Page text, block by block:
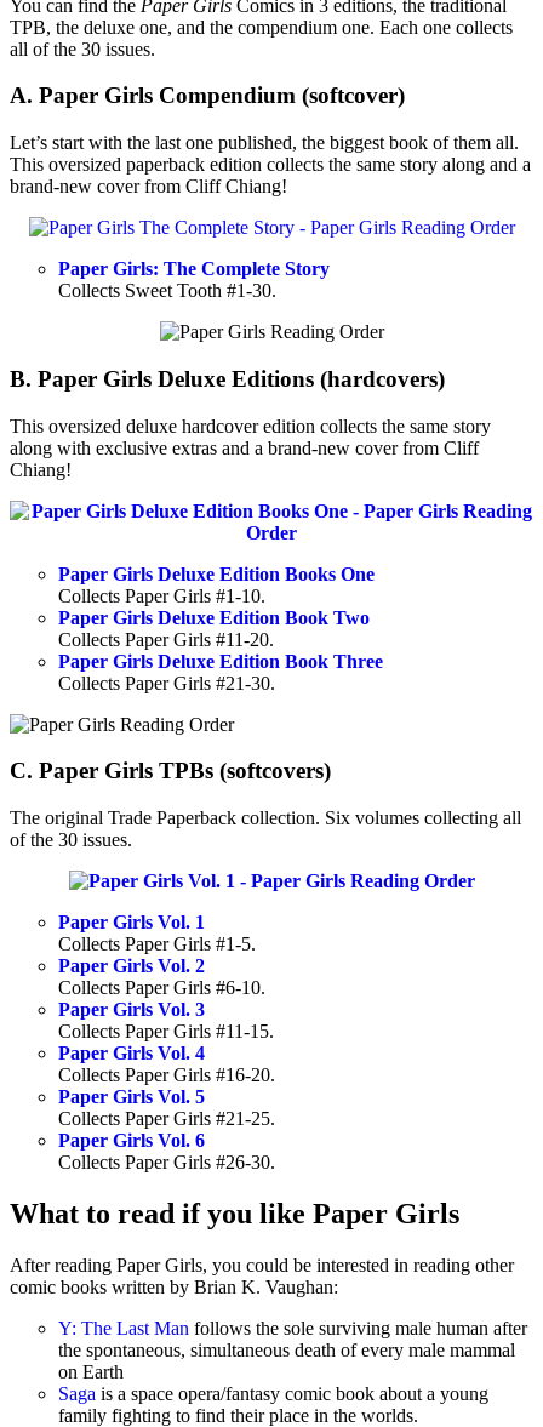
You can find the Paper Girls Comics in 3 editions, the traditional
TPB, the deluxe one, and the compendium one. Each one collects
all of the 30 issues.
A. Paper Girls Compendium (softcover)
Let’s start with the last one published, the biggest book of them all.
This oversized paperback edition collects the same story along and a
brand-new cover from Cliff Chiang!
Paper Girls: The Complete Story
Collects Sweet Tooth #1-30.
B. Paper Girls Deluxe Editions (hardcovers)
This oversized deluxe hardcover edition collects the same story
along with exclusive extras and a brand-new cover from Cliff
Chiang!
Paper Girls Deluxe Edition Books One
Collects Paper Girls #1-10.
Paper Girls Deluxe Edition Book Two
Collects Paper Girls #11-20.
Paper Girls Deluxe Edition Book Three
Collects Paper Girls #21-30.
C. Paper Girls TPBs (softcovers)
The original Trade Paperback collection. Six volumes collecting all
of the 30 issues.
Paper Girls Vol. 1
Collects Paper Girls #1-5.
Paper Girls Vol. 2
Collects Paper Girls #6-10.
Paper Girls Vol. 3
Collects Paper Girls #11-15.
Paper Girls Vol. 4
Collects Paper Girls #16-20.
Paper Girls Vol. 5
Collects Paper Girls #21-25.
Paper Girls Vol. 6
Collects Paper Girls #26-30.
What to read if you like Paper Girls
After reading Paper Girls, you could be interested in reading other
comic books written by Brian K. Vaughan:
Y: The Last Man follows the sole surviving male human after
the spontaneous, simultaneous death of every male mammal
on Earth
Saga is a space opera/fantasy comic book about a young
family fighting to find their place in the worlds.